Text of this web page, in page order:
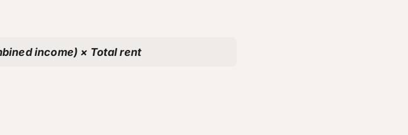
income) × Total rent